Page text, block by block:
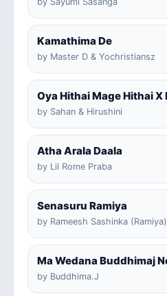
Kamathima De
by Master D & Yochristiansz
by Sahan & Hirushini
Atha Arala Daala
by Lil Rome Praba
Senasuru Ramiya
by Rameesh Sashinka (Ramiya)
by Buddhima.J